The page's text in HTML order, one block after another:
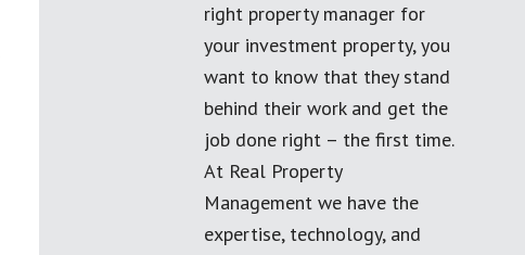
right property manager for
your investment property, you
want to know that they stand
behind their work and get the
job done right – the first time.
At Real Property
Management we have the
expertise, technology, and